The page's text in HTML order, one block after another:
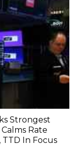
Strongest
Rate
TTD In Focus